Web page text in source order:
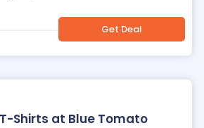
Get Deal
Shirts at Blue Tomato